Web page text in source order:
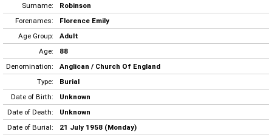
Surname:
Robinson
Forenames:
Florence Emily
Age Group:
Adult
Age:
88
Denomination:
Anglican / Church Of England
Type:
Burial
Date of Birth:
Unknown
Date of Death:
Unknown
Date of Burial:
21 July 1958 (Monday)